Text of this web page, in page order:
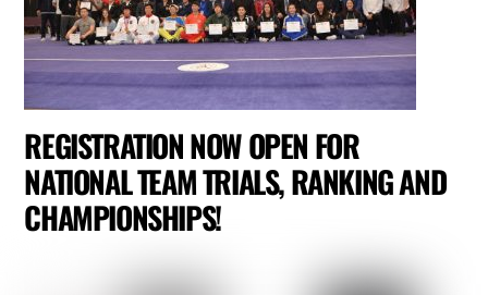
REGISTRATION NOW OPEN FOR
NATIONAL TEAM TRIALS, RANKING AND
CHAMPIONSHIPS!